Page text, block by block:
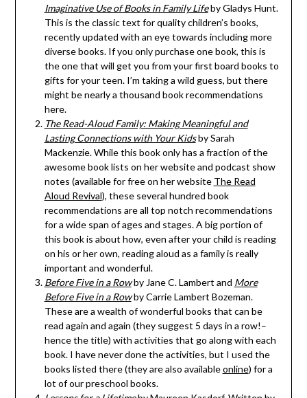
Imaginative Use of Books in Family Life by Gladys Hunt.
This is the classic text for quality children’s books,
recently updated with an eye towards including more
diverse books. If you only purchase one book, this is
the one that will get you from your first board books to
gifts for your teen. I’m taking a wild guess, but there
might be nearly a thousand book recommendations
here.
The Read-Aloud Family: Making Meaningful and
Lasting Connections with Your Kidsby Sarah
Mackenzie. While this book only has a fraction of the
awesome book lists on her website and podcast show
notes (available for free on her website The Read
Aloud Revival), these several hundred book
recommendations are all top notch recommendations
for a wide span of ages and stages. A big portion of
this book is about how, even after your child is reading
on his or her own, reading aloud as a family is really
important and wonderful.
Before Five in a Rowby Jane C. Lambert and More
Before Five in a Rowby Carrie Lambert Bozeman.
These are a wealth of wonderful books that can be
read again and again (they suggest 5 days in a row!–
hence the title) with activities that go along with each
book. I have never done the activities, but I used the
books listed there (they are also availableonline) for a
lot of our preschool books.